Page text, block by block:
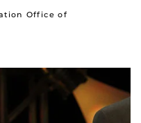
Office of